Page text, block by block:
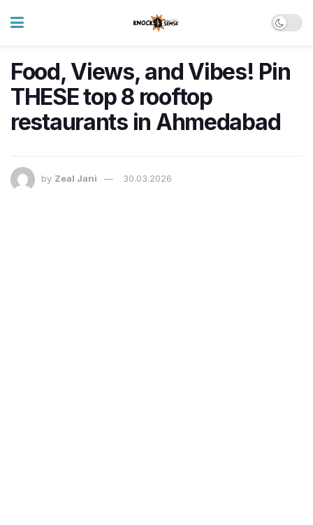
Food, Views, and Vibes! Pin
THESE top 8 rooftop
restaurants in Ahmedabad
by Zeal Jani 30.03.2026